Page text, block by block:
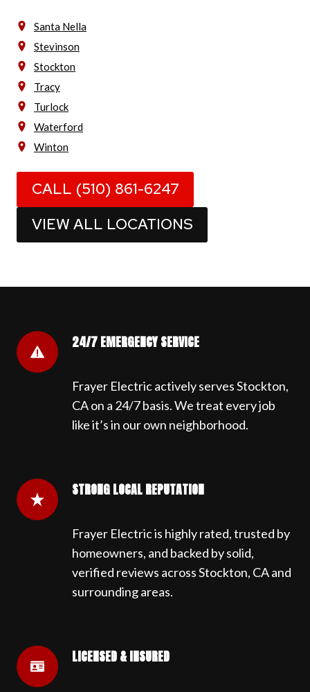
Santa Nella
Stevinson
Stockton
Tracy
Turlock
Waterford
Winton
CALL (510) 861-6247
VIEW ALL LOCATIONS
24/7 EMERGENCY SERVICE
Frayer Electric actively serves Stockton,
CA on a 24/7 basis. We treat every job
like it’s in our own neighborhood.
STRONG LOCAL REPUTATION
Frayer Electric is highly rated, trusted by
homeowners, and backed by solid,
verified reviews across Stockton, CA and
surrounding areas.
LICENSED & INSURED